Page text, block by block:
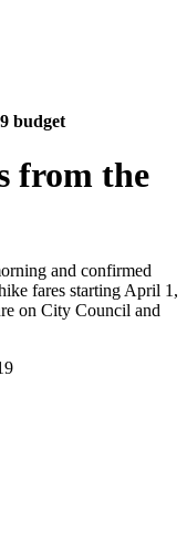
budget
from the
and confirmed
fares starting April 1,
on City Council and